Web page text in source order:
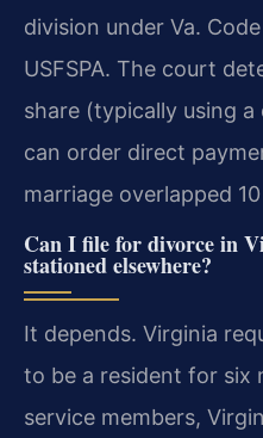
division under Va.
USFSPA. The court
share (typically using
can order direct
marriage overlapped
Can I file for divorce in
stationed elsewhere?
It depends. Virginia
to be a resident for six
service members,